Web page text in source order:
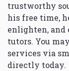
trustworthy
his free time,
enlighten, and
tutors. You
services via
directly today.